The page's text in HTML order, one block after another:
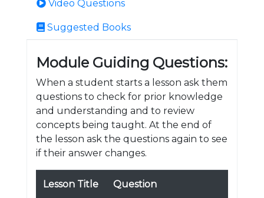
Video Questions
Suggested Books
Module Guiding Questions:
When a student starts a lesson ask them
questions to check for prior knowledge
and understanding and to review
concepts being taught. At the end of
the lesson ask the questions again to see
if their answer changes.
Lesson Title Question